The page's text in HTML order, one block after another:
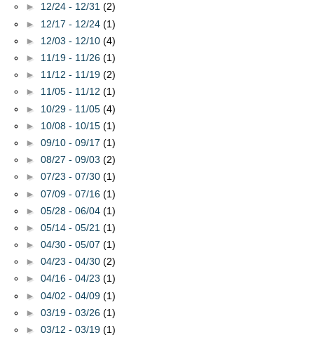
► 12/24 - 12/31 (2)
► 12/17 - 12/24 (1)
► 12/03 - 12/10 (4)
► 11/19 - 11/26 (1)
► 11/12 - 11/19 (2)
► 11/05 - 11/12 (1)
► 10/29 - 11/05 (4)
► 10/08 - 10/15 (1)
► 09/10 - 09/17 (1)
► 08/27 - 09/03 (2)
► 07/23 - 07/30 (1)
► 07/09 - 07/16 (1)
► 05/28 - 06/04 (1)
► 05/14 - 05/21 (1)
► 04/30 - 05/07 (1)
► 04/23 - 04/30 (2)
► 04/16 - 04/23 (1)
► 04/02 - 04/09 (1)
► 03/19 - 03/26 (1)
► 03/12 - 03/19 (1)